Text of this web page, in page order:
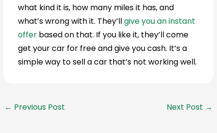
what kind it is, how many miles it has, and
what’s wrong with it. They’llgive you an instant
offer based on that. If you like it, they’ll come
get your car for free and give you cash. It’s a
simple way to sell a car that’s not working well.
← Previous Post Next Post →